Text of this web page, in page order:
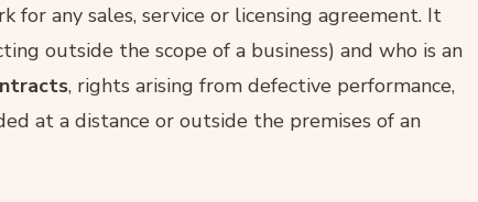
for any sales, service or licensing agreement. It
outside the scope of a business) and who is an
, rights arising from defective performance,
at a distance or outside the premises of an